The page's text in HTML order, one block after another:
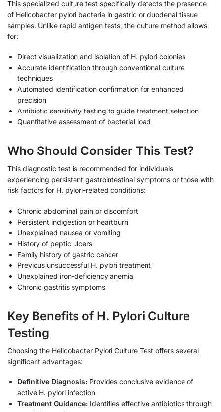
This specialized culture test specifically detects the presence
of Helicobacter pylori bacteria in gastric or duodenal tissue
samples. Unlike rapid antigen tests, the culture method allows
for:
Direct visualization and isolation of H. pylori colonies
Accurate identification through conventional culture
techniques
Automated identification confirmation for enhanced
precision
Antibiotic sensitivity testing to guide treatment selection
Quantitative assessment of bacterial load
Who Should Consider This Test?
This diagnostic test is recommended for individuals
experiencing persistent gastrointestinal symptoms or those with
risk factors for H. pylori-related conditions:
Chronic abdominal pain or discomfort
Persistent indigestion or heartburn
Unexplained nausea or vomiting
History of peptic ulcers
Family history of gastric cancer
Previous unsuccessful H. pylori treatment
Unexplained iron-deficiency anemia
Chronic gastritis symptoms
Key Benefits of H. Pylori Culture
Testing
Choosing the Helicobacter Pylori Culture Test offers several
significant advantages:
Definitive Diagnosis: Provides conclusive evidence of
active H. pylori infection
Treatment Guidance: Identifies effective antibiotics through